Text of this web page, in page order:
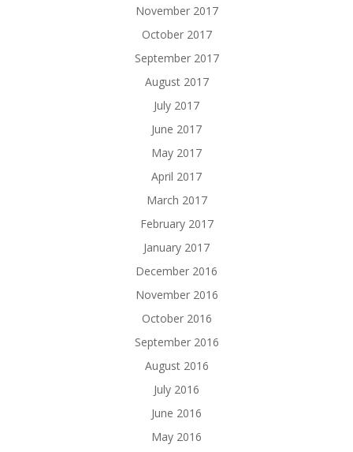
November 2017
October 2017
September 2017
August 2017
July 2017
June 2017
May 2017
April 2017
March 2017
February 2017
January 2017
December 2016
November 2016
October 2016
September 2016
August 2016
July 2016
June 2016
May 2016